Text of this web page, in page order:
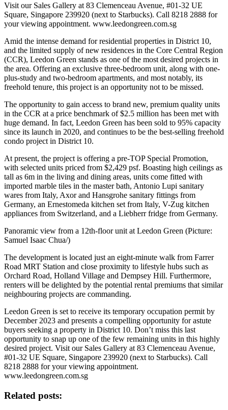
Visit our Sales Gallery at 83 Clemenceau Avenue, #01-32 UE
Square, Singapore 239920 (next to Starbucks). Call 8218 2888 for
your viewing appointment. www.leedongreen.com.sg
Amid the intense demand for residential properties in District 10,
and the limited supply of new residences in the Core Central Region
(CCR), Leedon Green stands as one of the most desired projects in
the area. Offering an exclusive three-bedroom unit, along with one-
plus-study and two-bedroom apartments, and most notably, its
freehold tenure, this project is an opportunity not to be missed.
The opportunity to gain access to brand new, premium quality units
in the CCR at a price benchmark of $2.5 million has been met with
huge demand. In fact, Leedon Green has been sold to 95% capacity
since its launch in 2020, and continues to be the best-selling freehold
condo project in District 10.
At present, the project is offering a pre-TOP Special Promotion,
with selected units priced from $2,429 psf. Boasting high ceilings as
tall as 6m in the living and dining areas, units come fitted with
imported marble tiles in the master bath, Antonio Lupi sanitary
wares from Italy, Axor and Hansgrohe sanitary fittings from
Germany, an Ernestomeda kitchen set from Italy, V-Zug kitchen
appliances from Switzerland, and a Liebherr fridge from Germany.
Panoramic view from a 12th-floor unit at Leedon Green (Picture:
Samuel Isaac Chua/)
The development is located just an eight-minute walk from Farrer
Road MRT Station and close proximity to lifestyle hubs such as
Orchard Road, Holland Village and Dempsey Hill. Furthermore,
renters will be delighted by the potential rental premiums that similar
neighbouring projects are commanding.
Leedon Green is set to receive its temporary occupation permit by
December 2023 and presents a compelling opportunity for astute
buyers seeking a property in District 10. Don’t miss this last
opportunity to snap up one of the few remaining units in this highly
desired project. Visit our Sales Gallery at 83 Clemenceau Avenue,
#01-32 UE Square, Singapore 239920 (next to Starbucks). Call
8218 2888 for your viewing appointment.
www.leedongreen.com.sg
Related posts: